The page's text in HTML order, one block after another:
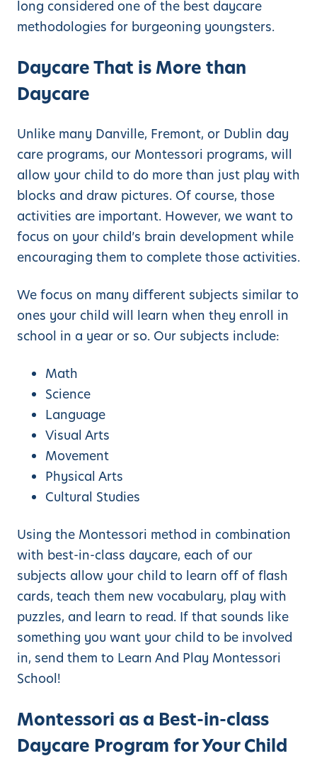
long considered one of the best daycare
methodologies for burgeoning youngsters.
Daycare That is More than
Daycare
Unlike many Danville, Fremont, or Dublin day
care programs, our Montessori programs, will
allow your child to do more than just play with
blocks and draw pictures. Of course, those
activities are important. However, we want to
focus on your child’s brain development while
encouraging them to complete those activities.
We focus on many different subjects similar to
ones your child will learn when they enroll in
school in a year or so. Our subjects include:
Math
Science
Language
Visual Arts
Movement
Physical Arts
Cultural Studies
Using the Montessori method in combination
with best-in-class daycare, each of our
subjects allow your child to learn off of flash
cards, teach them new vocabulary, play with
puzzles, and learn to read. If that sounds like
something you want your child to be involved
in, send them to Learn And Play Montessori
School!
Montessori as a Best-in-class
Daycare Program for Your Child